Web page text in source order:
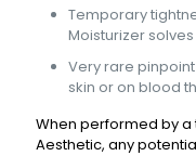
Temporary
Moisturizer solves
Very rare
skin or on blood
When performed by
Aesthetic, any